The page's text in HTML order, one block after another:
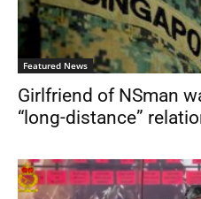
Featured News
Girlfriend of NSman
“long-distance”